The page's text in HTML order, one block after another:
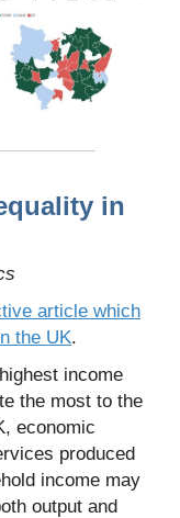
in
article which
the UK.
income
the most to the
economic
produced
income may
output and